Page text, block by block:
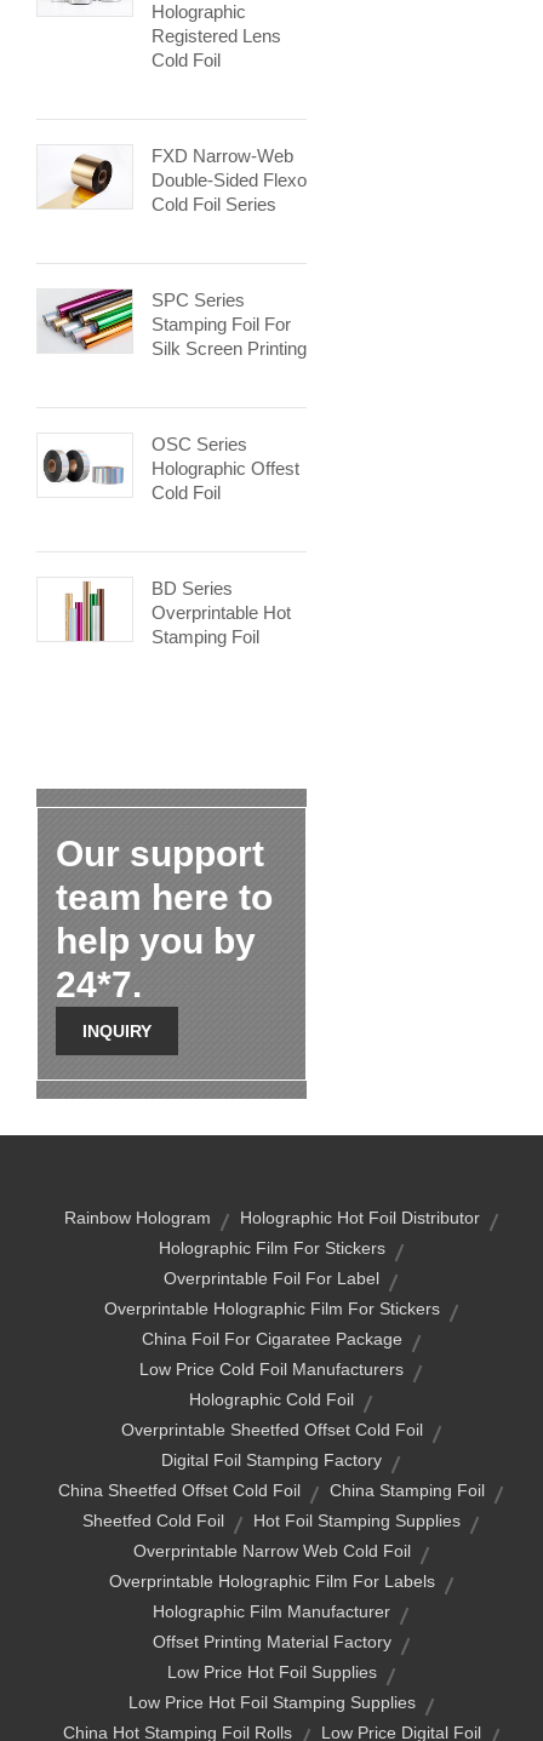
Holographic
Registered Lens
Cold Foil
FXD Narrow-Web
Double-Sided Flexo
Cold Foil Series
SPC Series
Stamping Foil For
Silk Screen Printing
OSC Series
Holographic Offest
Cold Foil
BD Series
Overprintable Hot
Stamping Foil
Our support
team here to
help you by
24*7.
INQUIRY
Rainbow Hologram
Holographic Hot Foil Distributor
Holographic Film For Stickers
Overprintable Foil For Label
Overprintable Holographic Film For Stickers
China Foil For Cigaratee Package
Low Price Cold Foil Manufacturers
Holographic Cold Foil
Overprintable Sheetfed Offset Cold Foil
Digital Foil Stamping Factory
China Sheetfed Offset Cold Foil
China Stamping Foil
Sheetfed Cold Foil
Hot Foil Stamping Supplies
Overprintable Narrow Web Cold Foil
Overprintable Holographic Film For Labels
Holographic Film Manufacturer
Offset Printing Material Factory
Low Price Hot Foil Supplies
Low Price Hot Foil Stamping Supplies
China Hot Stamping Foil Rolls
Low Price Digital Foil